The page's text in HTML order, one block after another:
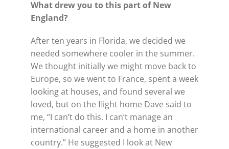
What drew you to this part of New
England?
After ten years in Florida, we decided we
needed somewhere cooler in the summer.
We thought initially we might move back to
Europe, so we went to France, spent a week
looking at houses, and found several we
loved, but on the flight home Dave said to
me, “I can’t do this. I can’t manage an
international career and a home in another
country.” He suggested I look at New